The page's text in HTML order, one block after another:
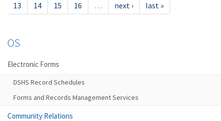
13
14 15 16 … next › last »
OS
Electronic Forms
DSHS Record Schedules
Forms and Records Management Services
Community Relations